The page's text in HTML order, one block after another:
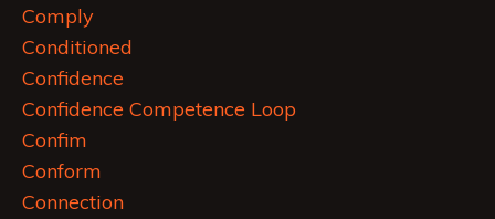
Comply
Conditioned
Confidence
Confidence Competence Loop
Confim
Conform
Connection